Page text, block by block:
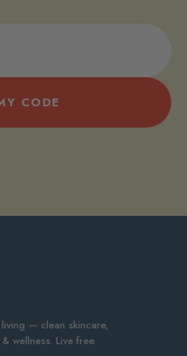
CODE
— clean skincare,
wellness. Live free.